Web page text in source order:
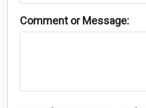
Comment or Message: